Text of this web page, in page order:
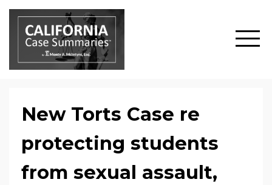
New Torts Case re
protecting students
from sexual assault,